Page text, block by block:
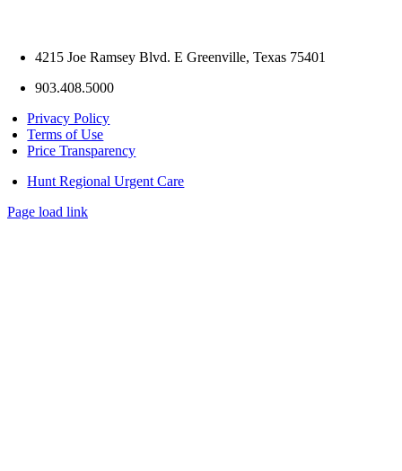
4215 Joe Ramsey Blvd. E Greenville, Texas 75401
903.408.5000
Privacy Policy
Terms of Use
Price Transparency
Hunt Regional Urgent Care
Page load link